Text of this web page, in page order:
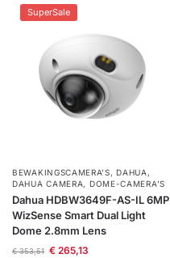
SuperSale
BEWAKINGSCAMERA'S,DAHUA ,
DAHUA CAMERA, DOME-CAMERA’S
Dahua HDBW3649F-AS-IL 6MP
WizSense Smart Dual Light
Dome 2.8mm Lens
€353,51 €265,13